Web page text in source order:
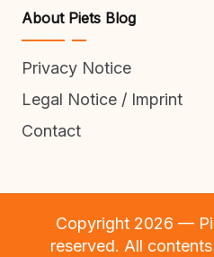
About Piets Blog
Privacy Notice
Legal Notice / Imprint
Contact
Copyright 2026 —
reserved. All